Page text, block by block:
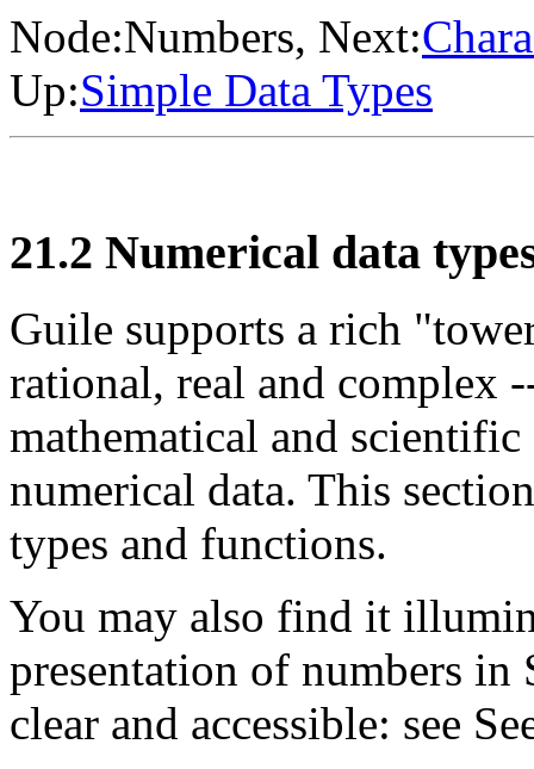
Node:Numbers, Next:
Up:Simple Data Types
21.2 Numerical data
Guile supports a rich
rational, real and complex
mathematical and
numerical data. This
types and functions.
You may also find it
presentation of numbers
clear and accessible: see